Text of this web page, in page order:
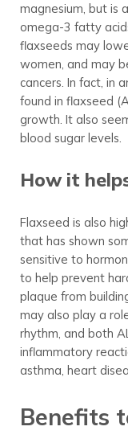
magnesium, but is
omega-3 fatty
flaxseeds may
women, and may
cancers. In fact, in
found in flaxseed
growth. It also
blood sugar levels.
How it
Flaxseed is also
that has shown
sensitive to
to help prevent
plaque from
may also play a
rhythm, and both
inflammatory
asthma, heart
Benefits